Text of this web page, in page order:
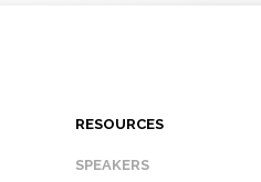
RESOURCES
SPEAKERS